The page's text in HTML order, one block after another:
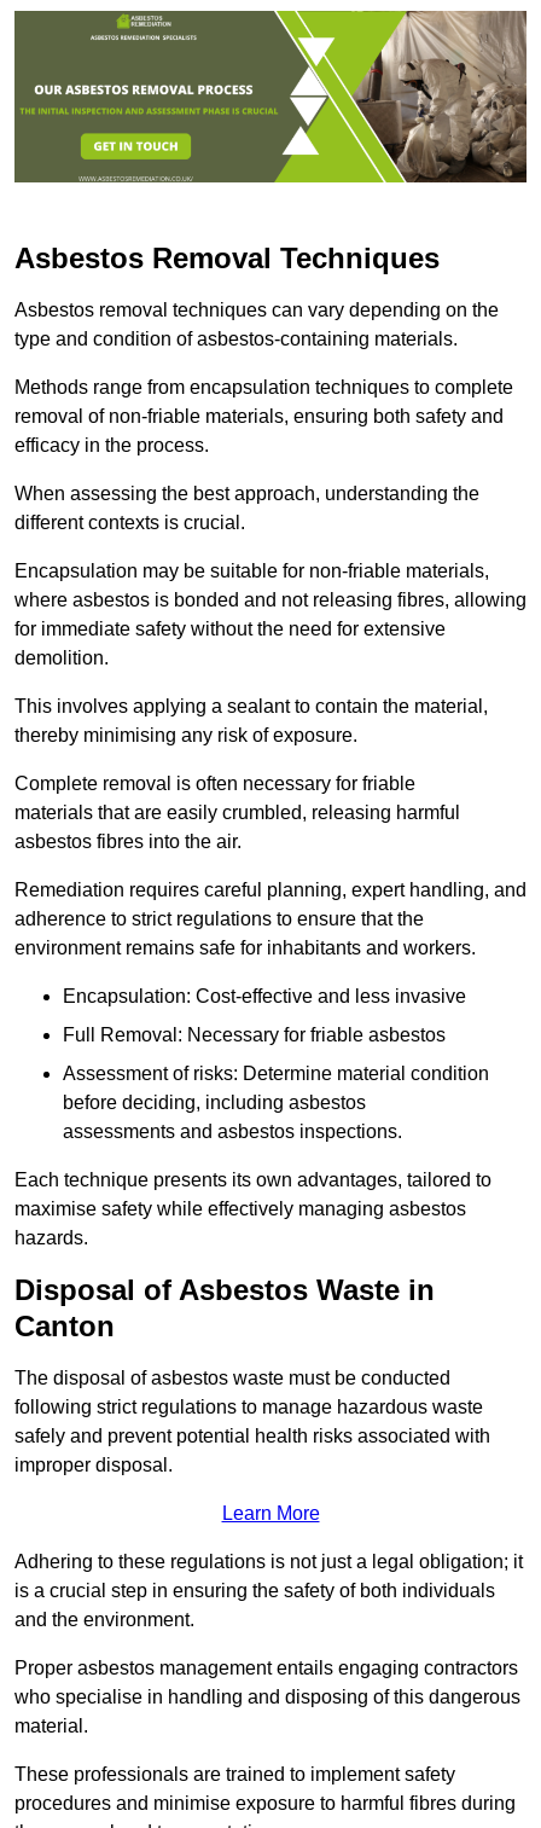
Asbestos Removal Techniques
Asbestos removal techniques can vary depending on the
type and condition of asbestos-containing materials.
Methods range from encapsulation techniques to complete
removal of non-friable materials, ensuring both safety and
efficacy in the process.
When assessing the best approach, understanding the
different contexts is crucial.
Encapsulation may be suitable for non-friable materials,
where asbestos is bonded and not releasing fibres, allowing
for immediate safety without the need for extensive
demolition.
This involves applying a sealant to contain the material,
thereby minimising any risk of exposure.
Complete removal is often necessary for friable
materials that are easily crumbled, releasing harmful
asbestos fibres into the air.
Remediation requires careful planning, expert handling, and
adherence to strict regulations to ensure that the
environment remains safe for inhabitants and workers.
Encapsulation: Cost-effective and less invasive
Full Removal: Necessary for friable asbestos
Assessment of risks: Determine material condition
before deciding, including asbestos
assessments and asbestos inspections.
Each technique presents its own advantages, tailored to
maximise safety while effectively managing asbestos
hazards.
Disposal of Asbestos Waste in
Canton
The disposal of asbestos waste must be conducted
following strict regulations to manage hazardous waste
safely and prevent potential health risks associated with
improper disposal.
Learn More
Adhering to these regulations is not just a legal obligation; it
is a crucial step in ensuring the safety of both individuals
and the environment.
Proper asbestos management entails engaging contractors
who specialise in handling and disposing of this dangerous
material.
These professionals are trained to implement safety
procedures and minimise exposure to harmful fibres during